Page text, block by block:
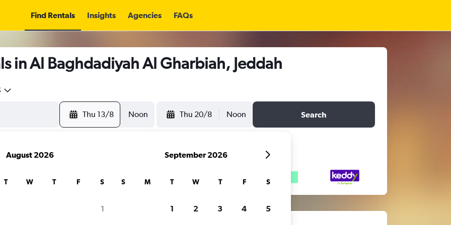
Find Rentals Insights Agencies FAQs
in Al Baghdadiyah Al Gharbiah, Jeddah
Thu 13/8 Noon Thu 20/8 Noon Search
August 2026
T W T F S
1
September 2026
S M T W T F S
1 2 3 4 5